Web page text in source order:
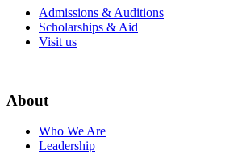
Admissions & Auditions
Scholarships & Aid
Visit us
About
Who We Are
Leadership